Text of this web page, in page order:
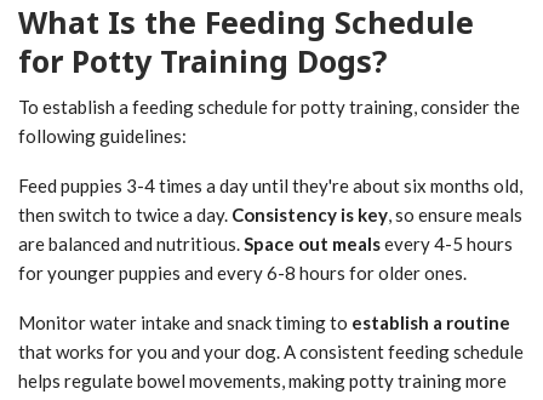
What Is the Feeding Schedule
for Potty Training Dogs?
To establish a feeding schedule for potty training, consider the
following guidelines:
Feed puppies 3-4 times a day until they're about six months old,
then switch to twice a day. Consistency is key, so ensure meals
are balanced and nutritious.Space out mealsevery 4-5 hours
for younger puppies and every 6-8 hours for older ones.
Monitor water intake and snack timing to establish a routine
that works for you and your dog. A consistent feeding schedule
helps regulate bowel movements, making potty training more